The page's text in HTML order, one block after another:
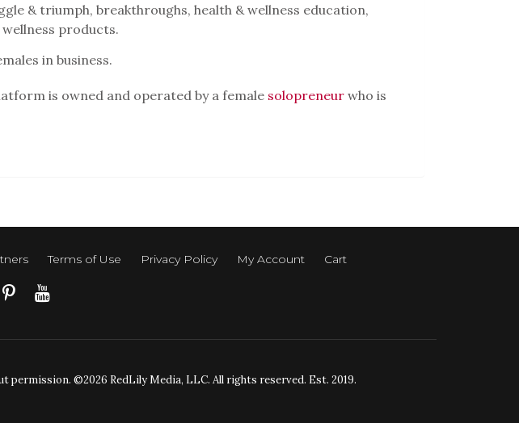
& triumph, breakthroughs, health & wellness education,
products.
in business.
is owned and operated by a female solopreneur who is
Terms of Use Privacy Policy My Account Cart
©2026 RedLily Media, LLC. All rights reserved. Est. 2019.